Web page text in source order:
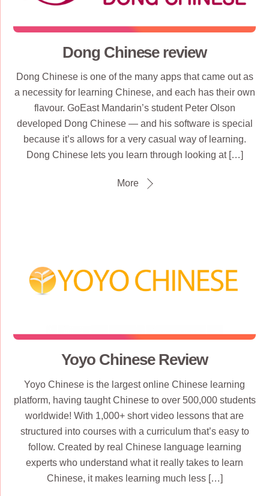
Dong Chinese review
Dong Chinese is one of the many apps that came out as
a necessity for learning Chinese, and each has their own
flavour. GoEast Mandarin’s student Peter Olson
developed Dong Chinese — and his software is special
because it’s allows for a very casual way of learning.
Dong Chinese lets you learn through looking at […]
More
Yoyo Chinese Review
Yoyo Chinese is the largest online Chinese learning
platform, having taught Chinese to over 500,000 students
worldwide! With 1,000+ short video lessons that are
structured into courses with a curriculum that’s easy to
follow. Created by real Chinese language learning
experts who understand what it really takes to learn
Chinese, it makes learning much less […]